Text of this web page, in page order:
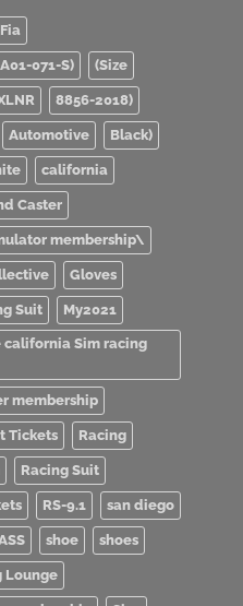
071-S) (Size
8856-2018)
Automotive Black)
california
Caster
membership\
Gloves
Suit My2021
california Sim racing
membership
Tickets Racing
Racing Suit
RS-9.1 san diego
shoe shoes
Lounge